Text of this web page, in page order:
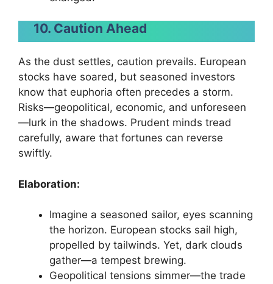
10. Caution Ahead
As the dust settles, caution prevails. European
stocks have soared, but seasoned investors
know that euphoria often precedes a storm.
Risks—geopolitical, economic, and unforeseen
—lurk in the shadows. Prudent minds tread
carefully, aware that fortunes can reverse
swiftly.
Elaboration:
Imagine a seasoned sailor, eyes scanning
the horizon. European stocks sail high,
propelled by tailwinds. Yet, dark clouds
gather—a tempest brewing.
Geopolitical tensions simmer—the trade